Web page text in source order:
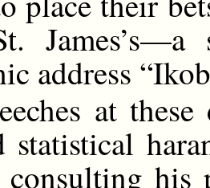
address
at
statistical
his